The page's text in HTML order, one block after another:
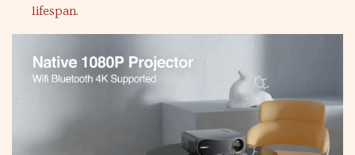
lifespan.